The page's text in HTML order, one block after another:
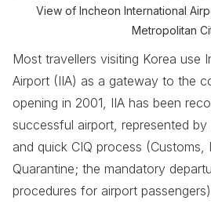
View of Incheon International
Metropolitan
Most travellers visiting Korea use
Airport (IIA) as a gateway to the
opening in 2001, IIA has been
successful airport, represented
and quick CIQ process (Customs,
Quarantine; the mandatory
procedures for airport